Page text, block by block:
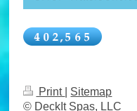
Print
Sitemap
© DeckIt Spas, LLC